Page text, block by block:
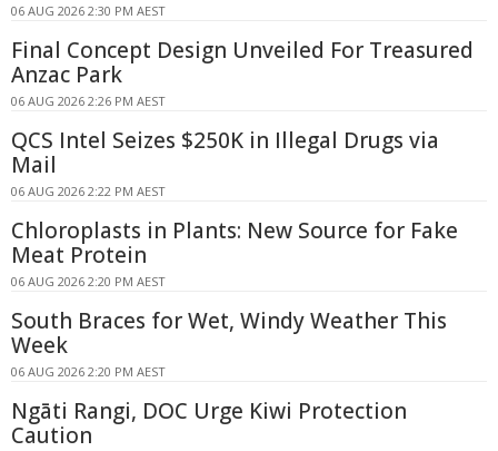
06 AUG 2026 2:30 PM AEST
Final Concept Design Unveiled For Treasured
Anzac Park
06 AUG 2026 2:26 PM AEST
QCS Intel Seizes $250K in Illegal Drugs via
Mail
06 AUG 2026 2:22 PM AEST
Chloroplasts in Plants: New Source for Fake
Meat Protein
06 AUG 2026 2:20 PM AEST
South Braces for Wet, Windy Weather This
Week
06 AUG 2026 2:20 PM AEST
Ngāti Rangi, DOC Urge Kiwi Protection
Caution